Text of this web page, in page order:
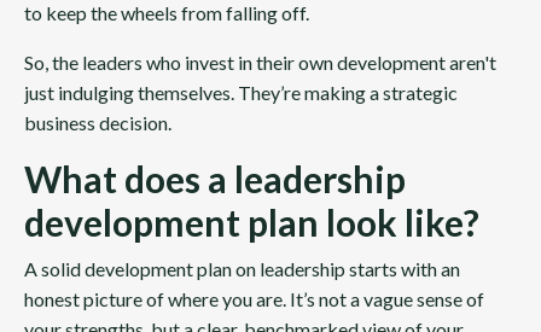
to keep the wheels from falling off.
So, the leaders who invest in their own development aren't
just indulging themselves. They’re making a strategic
business decision.
What does a leadership
development plan look like?
A solid development plan on leadership starts with an
honest picture of where you are. It’s not a vague sense of